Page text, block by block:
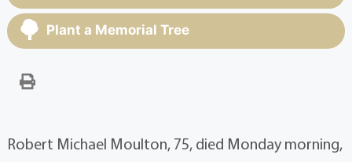
Plant a Memorial Tree
Robert Michael Moulton, 75, died Monday morning,